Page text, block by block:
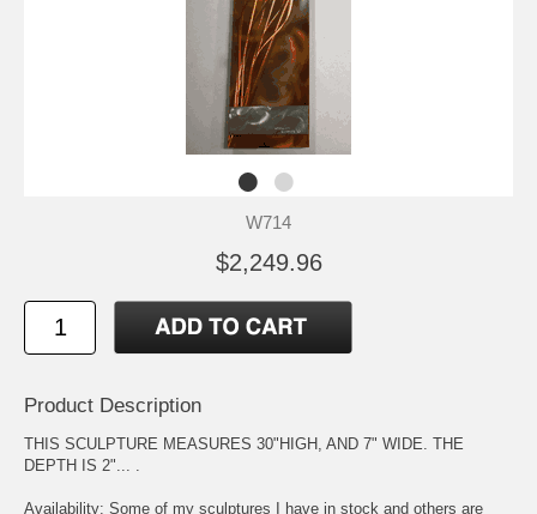
W714
$2,249.96
Product Description
THIS SCULPTURE MEASURES 30"HIGH, AND 7" WIDE. THE
DEPTH IS 2"... .
Availability: Some of my sculptures I have in stock and others are